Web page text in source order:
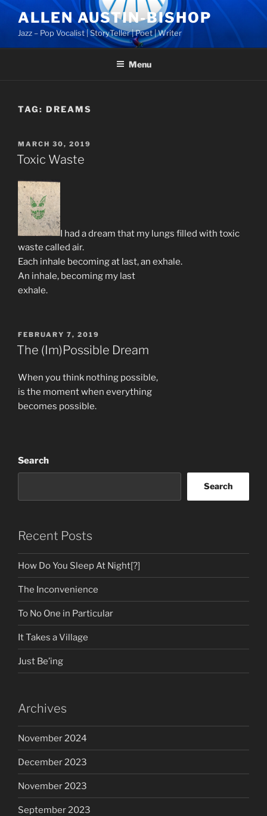
Skip
content
ALLEN AUSTIN-BISHOP
Jazz – Pop Vocalist | StoryTeller | Poet | Writer
Menu
TAG: DREAMS
POSTED
ON
MARCH 30, 2019
Toxic Waste
I had a dream that my lungs filled with toxic
waste called air.
Each inhale becoming at last, an exhale.
An inhale, becoming my last
exhale.
POSTED
ON
FEBRUARY 7, 2019
The (Im)Possible Dream
When you think nothing possible,
is the moment when everything
becomes possible.
Search
Search
Recent Posts
How Do You Sleep At Night[?]
The Inconvenience
To No One in Particular
It Takes a Village
Just Be’ing
Archives
November 2024
December 2023
November 2023
September 2023